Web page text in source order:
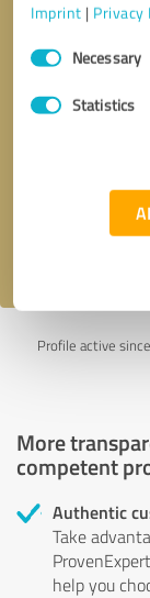
Imprint | Privacy
Consent
SelectionNecessary
Statistics
Profile active
More
competent
Authentic
Take
help you